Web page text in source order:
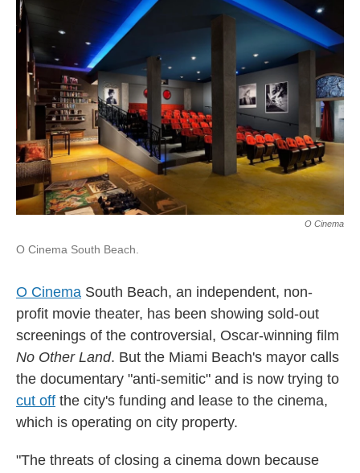
l
O Cinema
O Cinema South Beach.
O Cinema South Beach, an independent, non-
profit movie theater, has been showing sold-out
screenings of the controversial, Oscar-winning film
No Other Land. But the Miami Beach's mayor calls
the documentary "anti-semitic" and is now trying to
cut off the city's funding and lease to the cinema,
which is operating on city property.
"The threats of closing a cinema down because